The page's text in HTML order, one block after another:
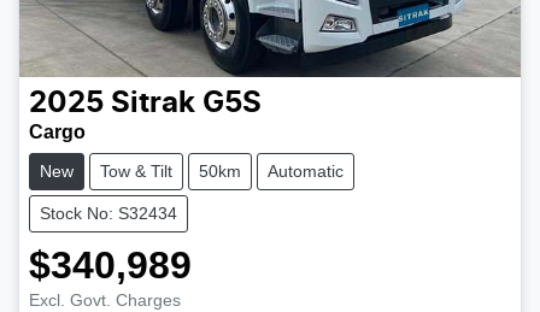
2025 Sitrak G5S
Cargo
New Tow & Tilt 50km Automatic
Stock No: S32434
$340,989
Excl. Govt. Charges